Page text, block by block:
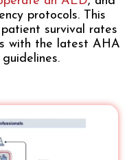
protocols. This
survival rates
with the latest AHA